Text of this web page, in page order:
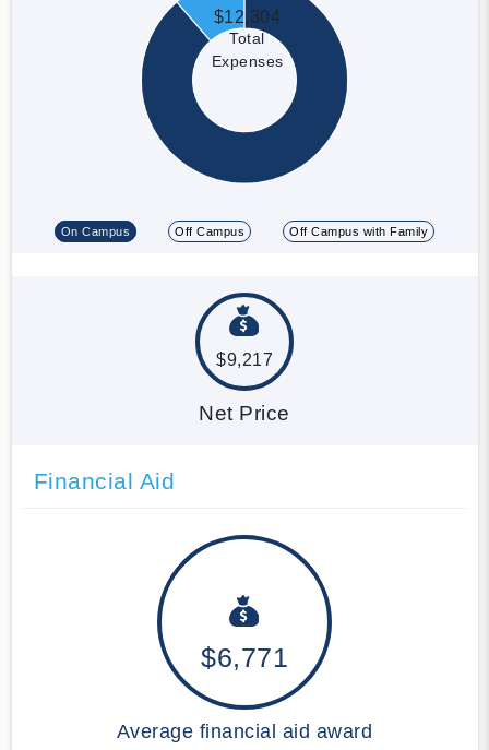
$12,304
Total
Expenses
On Campus Off Campus Off Campus with Family
$9,217
Net Price
Financial Aid
$6,771
Average financial aid award